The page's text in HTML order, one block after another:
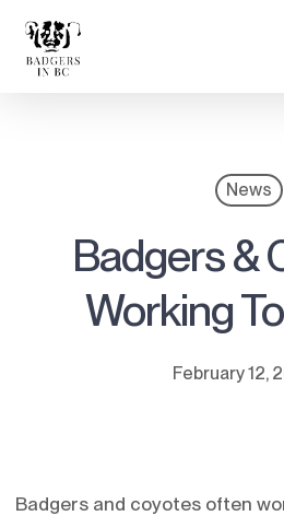
main
News
Badgers &
Working
February 12,
Badgers and coyotes often